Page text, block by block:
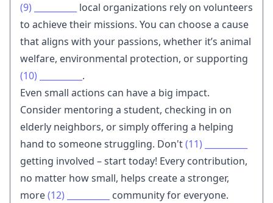
(9)
local organizations rely on volunteers
to achieve their missions. You can choose a cause
that aligns with your passions, whether it’s animal
welfare, environmental protection, or supporting
(10)
.
Even small actions can have a big impact.
Consider mentoring a student, checking in on
elderly neighbors, or simply offering a helping
hand to someone struggling. Don't(11)
getting involved – start today! Every contribution,
no matter how small, helps create a stronger,
more(12)
community for everyone.